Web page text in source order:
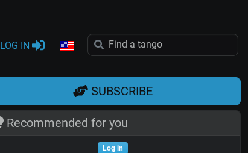
LOG IN
SUBSCRIBE
Recommended for you
Log in